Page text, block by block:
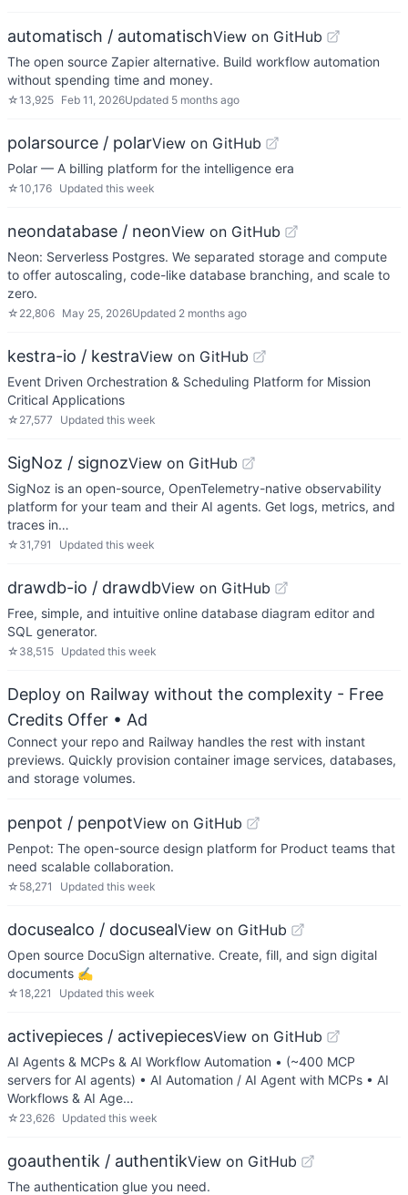
automatisch / automatischView on GitHub
The open source Zapier alternative. Build workflow automation
without spending time and money.
☆13,925 Feb 11, 2026Updated 5 months ago
polarsource / polarView on GitHub
Polar — A billing platform for the intelligence era
☆10,176 Updated this week
neondatabase / neonView on GitHub
Neon: Serverless Postgres. We separated storage and compute
to offer autoscaling, code-like database branching, and scale to
zero.
☆ 22,806 May 25, 2026Updated 2 months ago
kestra-io / kestraView on GitHub
Event Driven Orchestration & Scheduling Platform for Mission
Critical Applications
☆ 27,577 Updated this week
SigNoz / signozView on GitHub
SigNoz is an open-source, OpenTelemetry-native observability
platform for your team and their AI agents. Get logs, metrics, and
traces in…
☆ 31,791 Updated this week
drawdb-io / drawdbView on GitHub
Free, simple, and intuitive online database diagram editor and
SQL generator.
☆ 38,515 Updated this week
Deploy on Railway without the complexity - Free
Credits Offer • Ad
Connect your repo and Railway handles the rest with instant
previews. Quickly provision container image services, databases,
and storage volumes.
penpot / penpotView on GitHub
Penpot: The open-source design platform for Product teams that
need scalable collaboration.
☆ 58,271 Updated this week
docusealco / docusealView on GitHub
Open source DocuSign alternative. Create, fill, and sign digital
documents ✍️
☆18,221 Updated this week
activepieces / activepiecesView on GitHub
AI Agents & MCPs & AI Workflow Automation • (~400 MCP
servers for AI agents) • AI Automation / AI Agent with MCPs • AI
Workflows & AI Age…
☆ 23,626 Updated this week
goauthentik / authentikView on GitHub
The authentication glue you need.